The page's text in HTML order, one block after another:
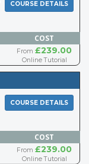
COURSE DETAILS
COST
From£239.00
Online Tutorial
COURSE DETAILS
COST
From£239.00
Online Tutorial